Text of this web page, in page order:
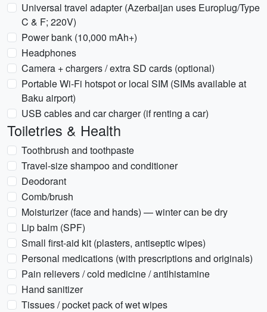
Universal travel adapter (Azerbaijan uses Europlug/Type
C & F; 220V)
Power bank (10,000 mAh+)
Headphones
Camera + chargers / extra SD cards (optional)
Portable Wi‑Fi hotspot or local SIM (SIMs available at
Baku airport)
USB cables and car charger (if renting a car)
Toiletries & Health
Toothbrush and toothpaste
Travel-size shampoo and conditioner
Deodorant
Comb/brush
Moisturizer (face and hands) — winter can be dry
Lip balm (SPF)
Small first-aid kit (plasters, antiseptic wipes)
Personal medications (with prescriptions and originals)
Pain relievers / cold medicine / antihistamine
Hand sanitizer
Tissues / pocket pack of wet wipes